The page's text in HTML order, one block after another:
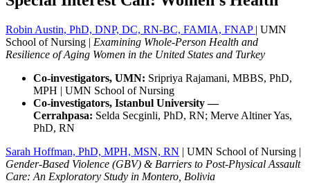
Robin Austin, PhD, DNP, DC, RN-BC, FAMIA, FNAP | UMN
School of Nursing | Examining Whole-Person Health and
Resilience of Aging Women in the United States and Turkey
Co-investigators, UMN: Sripriya Rajamani, MBBS, PhD,
MPH | UMN School of Nursing
Co-investigators, Istanbul University —
Cerrahpasa: Selda Secginli, PhD, RN; Merve Altiner Yas,
PhD, RN
Sarah Hoffman, PhD, MPH, MSN, RN | UMN School of Nursing |
Gender-Based Violence (GBV) & Barriers to Post-Physical Assault
Care: An Exploratory Study in Montero, Bolivia